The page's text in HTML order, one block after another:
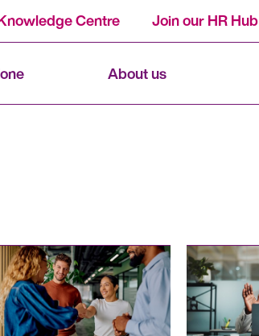
About us
Centre Join our HR Hub